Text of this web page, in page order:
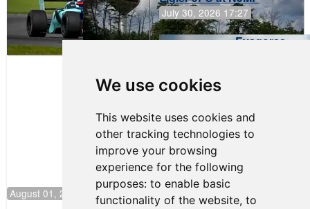
We use cookies
This website uses cookies and
other tracking technologies to
improve your browsing
experience for the following
purposes: to enable basic
functionality of the website, to
July 30, 2026 17:27
Evagoras
August 01, 2026 17:49